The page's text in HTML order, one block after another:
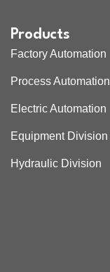
Products
Factory Automation
Process Automation
Electric Automation
Equipment Division
Hydraulic Division